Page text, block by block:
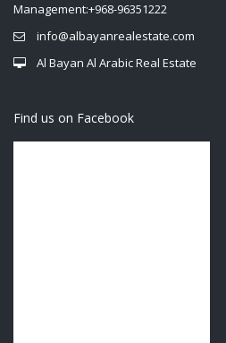
Management:+968-96351222
info@albayanrealestate.com
Al Bayan Al Arabic Real Estate
Find us on Facebook